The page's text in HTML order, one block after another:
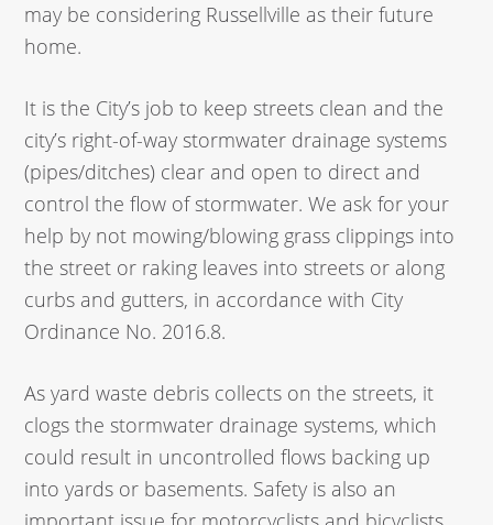
may be considering Russellville as their future
home.
It is the City’s job to keep streets clean and the
city’s right-of-way stormwater drainage systems
(pipes/ditches) clear and open to direct and
control the flow of stormwater. We ask for your
help by not mowing/blowing grass clippings into
the street or raking leaves into streets or along
curbs and gutters, in accordance with City
Ordinance No. 2016.8.
As yard waste debris collects on the streets, it
clogs the stormwater drainage systems, which
could result in uncontrolled flows backing up
into yards or basements. Safety is also an